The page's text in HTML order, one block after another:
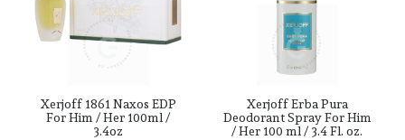
Xerjoff 1861 Naxos EDP
For Him / Her 100ml /
3.4oz
Xerjoff Erba Pura
Deodorant Spray For Him
/ Her 100 ml / 3.4 Fl. oz.